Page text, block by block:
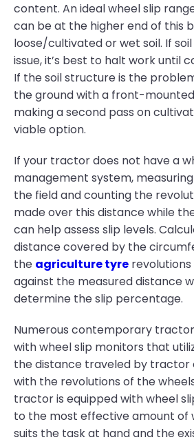
content. An ideal wheel slip range
can be at the higher end of this
loose/cultivated or wet soil. If
issue, it’s best to halt work until
If the soil structure is the
the ground with a front-
making a second pass on
viable option.
If your tractor does not have a
management system,
the field and counting the
made over this distance while
can help assess slip levels.
distance covered by the
the agriculture tyre
against the measured distance
determine the slip percentage.
Numerous contemporary
with wheel slip monitors that
the distance traveled by tractor
with the revolutions of the
tractor is equipped with wheel
to the most effective amount of
suits the task at hand and the